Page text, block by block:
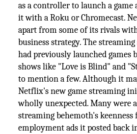
as a controller to launch a game
it with a Roku or Chromecast.
apart from some of its rivals
business strategy. The
had previously launched games
shows like "Love is Blind" and
to mention a few. Although it
Netflix's new game streaming
wholly unexpected. Many were
streaming behemoth's keenness
employment ads it posted back